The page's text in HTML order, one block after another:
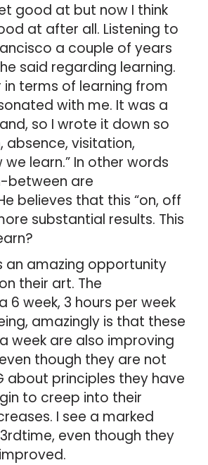
good at but now I think
at after all. Listening to
a couple of years
said regarding learning.
terms of learning from
with me. It was a
so I wrote it down so
absence, visitation,
learn.” In other words
between are
believes that this “on, off
substantial results. This
an amazing opportunity
their art. The
week, 3 hours per week
amazingly is that these
week are also improving
though they are not
about principles they have
to creep into their
I see a marked
even though they